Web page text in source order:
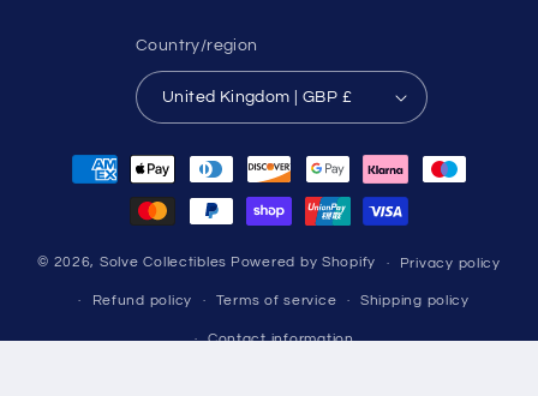
Country/region
United Kingdom | GBP £
Payment
methods
© 2026, Solve Collectibles Powered by Shopify Privacy policy
Refund policy Terms of service Shipping policy
Contact information